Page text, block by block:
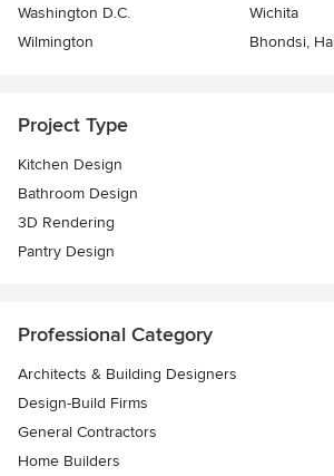
Washington D.C.
Wichita
Wilmington
Bhondsi,
Project Type
Kitchen Design
Bathroom Design
3D Rendering
Pantry Design
Professional Category
Architects & Building Designers
Design-Build Firms
General Contractors
Home Builders